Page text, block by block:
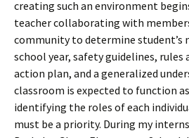
creating such an environment
teacher collaborating with
community to determine student’s
school year, safety guidelines, rules
action plan, and a generalized
classroom is expected to function
identifying the roles of each
must be a priority. During my